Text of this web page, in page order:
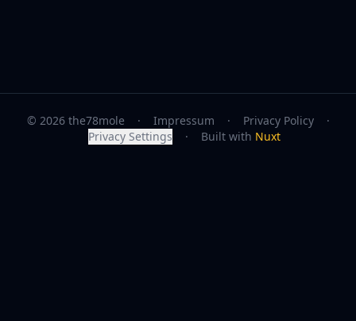
© 2026 the78mole · Impressum · Privacy Policy
·
Privacy Settings
· Built with Nuxt